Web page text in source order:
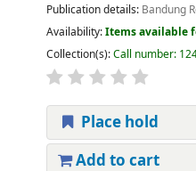
Publication details: Bandung
Availability:Items available
Collection(s):Call number:
Place hold
Add to cart